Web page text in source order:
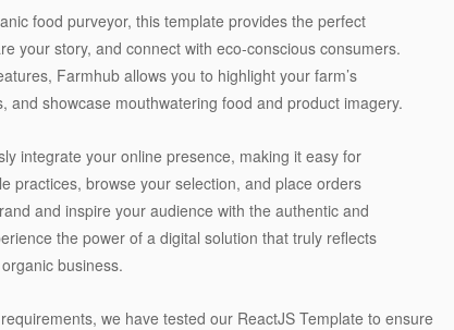
food purveyor, this template provides the perfect
your story, and connect with eco-conscious consumers.
Farmhub allows you to highlight your farm’s
and showcase mouthwatering food and product imagery.
integrate your online presence, making it easy for
practices, browse your selection, and place orders
and inspire your audience with the authentic and
the power of a digital solution that truly reflects
business.
we have tested our ReactJS Template to ensure